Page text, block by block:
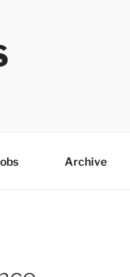
Archive